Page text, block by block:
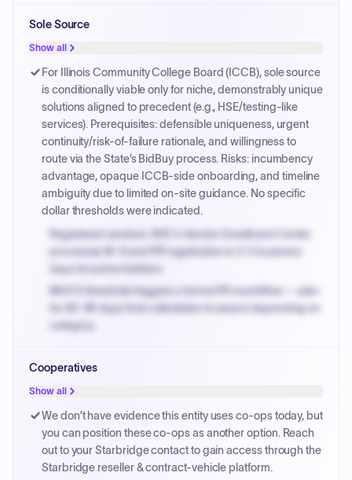
PPB review for micro-purchases under 20K when
justified.
Payment cycles run Net-45 by default; expedite via NYC
PayNow with a 2% early-pay discount on approved
invoices.
Sole Source
Show all
For Illinois Community College Board (ICCB), sole source
is conditionally viable only for niche, demonstrably unique
solutions aligned to precedent (e.g., HSE/testing-like
services). Prerequisites: defensible uniqueness, urgent
continuity/risk-of-failure rationale, and willingness to
route via the State’s BidBuy process. Risks: incumbency
advantage, opaque ICCB-side onboarding, and timeline
ambiguity due to limited on-site guidance. No specific
dollar thresholds were indicated.
Registered vendors: NYC's Vendor Enrollment Center
processes W-9 and PIP registration in 3-5 business
days for prime bidders.
MOCS threshold triggers a formal RFx workflow — plan
for 60-90 days from solicitation to award depending on
category.
PPB review for micro-purchases under 20K when
justified.
Payment cycles run Net-45 by default; expedite via NYC
PayNow with a 2% early-pay discount on approved
invoices.
Cooperatives
Show all
We don’t have evidence this entity uses co-ops today, but
you can position these co-ops as another option. Reach
out to your Starbridge contact to gain access through the
Starbridge reseller & contract-vehicle platform.